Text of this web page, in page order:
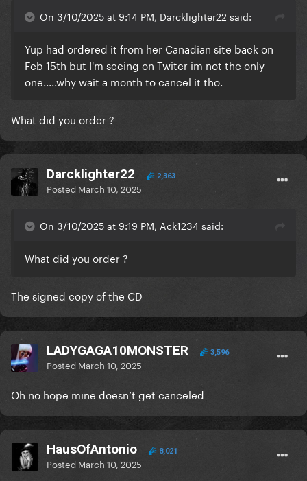
On 3/10/2025 at 9:14 PM, Darcklighter22 said:
Yup had ordered it from her Canadian site back on
Feb 15th but I'm seeing on Twiter im not the only
one.....why wait a month to cancel it tho.
What did you order ?
Darcklighter22 2,363
Posted March 10, 2025
On 3/10/2025 at 9:19 PM, Ack1234 said:
What did you order ?
The signed copy of the CD
LADYGAGA10MONSTER 3,596
Posted March 10, 2025
Oh no hope mine doesn’t get canceled
HausOfAntonio 8,021
Posted March 10, 2025